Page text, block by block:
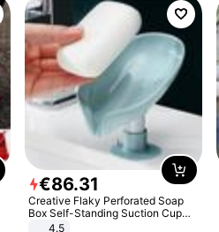
€86.31
Creative Flaky Perforated Soap
Box Self-Standing Suction Cup
Draining Bathroom Soap Storage
4.5